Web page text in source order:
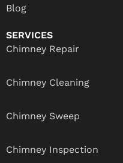
Blog
SERVICES
Chimney Repair
Chimney Cleaning
Chimney Sweep
Chimney Inspection